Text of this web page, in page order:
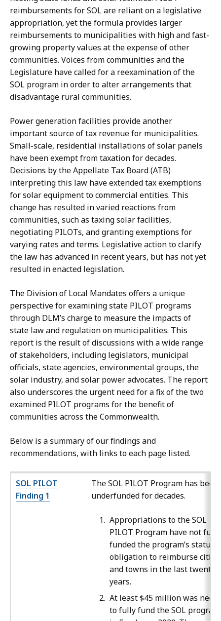
reimbursements for SOL are reliant on a legislative
appropriation, yet the formula provides larger
reimbursements to municipalities with high and fast-
growing property values at the expense of other
communities. Voices from communities and the
Legislature have called for a reexamination of the
SOL program in order to alter arrangements that
disadvantage rural communities.
Power generation facilities provide another
important source of tax revenue for municipalities.
Small-scale, residential installations of solar panels
have been exempt from taxation for decades.
Decisions by the Appellate Tax Board (ATB)
interpreting this law have extended tax exemptions
for solar equipment to commercial entities. This
change has resulted in varied reactions from
communities, such as taxing solar facilities,
negotiating PILOTs, and granting exemptions for
varying rates and terms. Legislative action to clarify
the law has advanced in recent years, but has not yet
resulted in enacted legislation.
The Division of Local Mandates offers a unique
perspective for examining state PILOT programs
through DLM’s charge to measure the impacts of
state law and regulation on municipalities. This
report is the result of discussions with a wide range
of stakeholders, including legislators, municipal
officials, state agencies, environmental groups, the
solar industry, and solar power advocates. The report
also underscores the urgent need for a fix of the two
examined PILOT programs for the benefit of
communities across the Commonwealth.
Below is a summary of our findings and
recommendations, with links to each page listed.
SOL PILOT
Finding 1
The SOL PILOT Program has been
underfunded for decades.
Appropriations to the SOL
PILOT Program have not fully
funded the program’s
obligation to reimburse cities
and towns in the last twenty
years.
At least $45 million was
to fully fund the SOL program